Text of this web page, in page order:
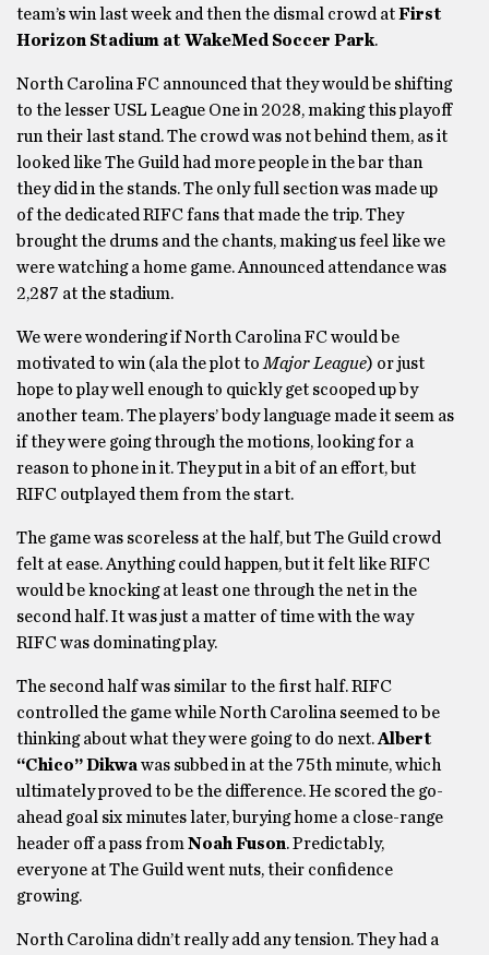
team’s win last week and then the dismal crowd atFirst
Horizon Stadium at WakeMed Soccer Park.
North Carolina FC announced that they would be shifting
to the lesser USL League One in 2028, making this playoff
run their last stand. The crowd was not behind them, as it
looked like The Guild had more people in the bar than
they did in the stands. The only full section was made up
of the dedicated RIFC fans that made the trip. They
brought the drums and the chants, making us feel like we
were watching a home game. Announced attendance was
2,287 at the stadium.
We were wondering if North Carolina FC would be
motivated to win (ala the plot to Major League) or just
hope to play well enough to quickly get scooped up by
another team. The players’ body language made it seem as
if they were going through the motions, looking for a
reason to phone in it. They put in a bit of an effort, but
RIFC outplayed them from the start.
The game was scoreless at the half, but The Guild crowd
felt at ease. Anything could happen, but it felt like RIFC
would be knocking at least one through the net in the
second half. It was just a matter of time with the way
RIFC was dominating play.
The second half was similar to the first half. RIFC
controlled the game while North Carolina seemed to be
thinking about what they were going to do next.Albert
“Chico” Dikwa was subbed in at the 75th minute, which
ultimately proved to be the difference. He scored the go-
ahead goal six minutes later, burying home a close-range
header off a pass from Noah Fuson. Predictably,
everyone at The Guild went nuts, their confidence
growing.
North Carolina didn’t really add any tension. They had a